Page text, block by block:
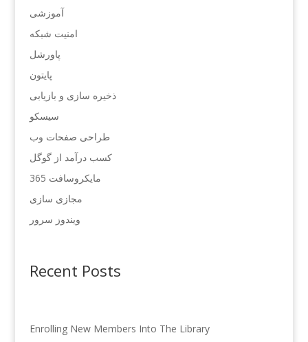
آموزشی
امنیت شبکه
پاورشل
پایتون
ذخیره سازی و بازیابی
سیسکو
طراحی صفحات وب
کسب درآمد از گوگل
مایکروسافت 365
مجازی سازی
ویندوز سرور
Recent Posts
Enrolling New Members Into The Library